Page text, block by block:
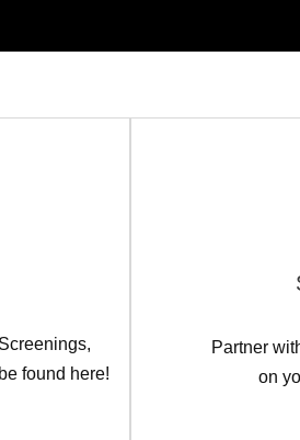
found here!
Partner
on